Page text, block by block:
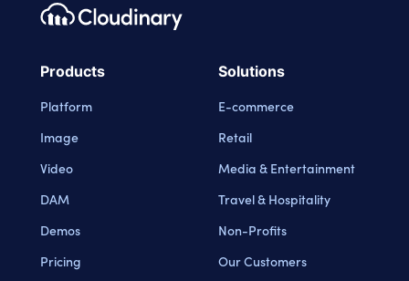
Footer navigation
Cloudinary Logo
Products
Platform
Image
Video
DAM
Demos
Pricing
Solutions
E-commerce
Retail
Media & Entertainment
Travel & Hospitality
Non-Profits
Our Customers